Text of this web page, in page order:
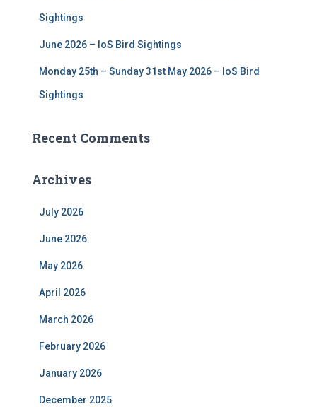
Sightings
June 2026 – IoS Bird Sightings
Monday 25th – Sunday 31st May 2026 – IoS Bird
Sightings
Recent Comments
Archives
July 2026
June 2026
May 2026
April 2026
March 2026
February 2026
January 2026
December 2025